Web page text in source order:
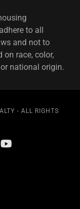
to all
and not to
race, color,
national origin.
- ALL RIGHTS